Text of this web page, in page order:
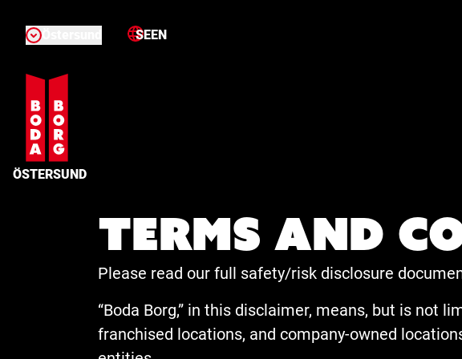
SEEN
ÖSTERSUND
Terms and
Please read our full safety/risk disclosure
“Boda Borg,” in this disclaimer, means, but is not
franchised locations, and company-owned